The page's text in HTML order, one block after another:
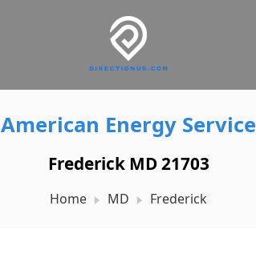
American Energy Service
Frederick MD 21703
Home MD Frederick